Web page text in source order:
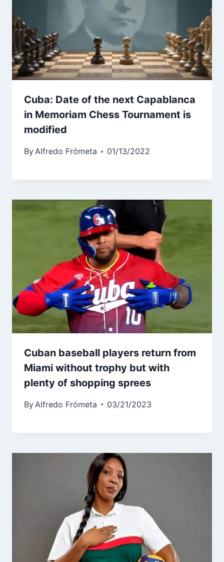
Cuba: Date of the next Capablanca
in Memoriam Chess Tournament is
modified
ByAlfredo Frómeta 01/13/2022
Cuban baseball players return from
Miami without trophy but with
plenty of shopping sprees
By Alfredo Frómeta 03/21/2023